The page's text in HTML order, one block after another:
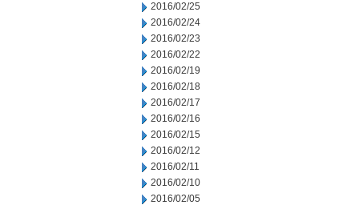
2016/02/25
2016/02/24
2016/02/23
2016/02/22
2016/02/19
2016/02/18
2016/02/17
2016/02/16
2016/02/15
2016/02/12
2016/02/11
2016/02/10
2016/02/05